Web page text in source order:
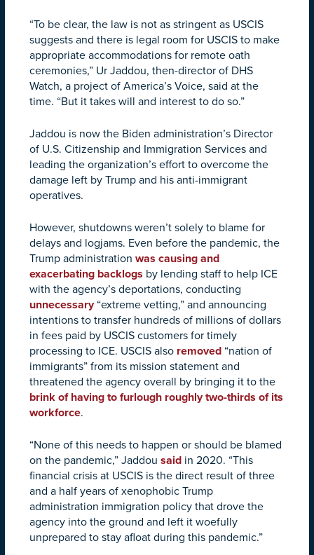
“To be clear, the law is not as stringent as USCIS
suggests and there is legal room for USCIS to make
appropriate accommodations for remote oath
ceremonies,” Ur Jaddou, then-director of DHS
Watch, a project of America’s Voice, said at the
time. “But it takes will and interest to do so.”
Jaddou is now the Biden administration’s Director
of U.S. Citizenship and Immigration Services and
leading the organization’s effort to overcome the
damage left by Trump and his anti-immigrant
operatives.
However, shutdowns weren’t solely to blame for
delays and logjams. Even before the pandemic, the
Trump administration was causing and
exacerbating backlogs by lending staff to help ICE
with the agency’s deportations, conducting
unnecessary“extreme vetting,” and announcing
intentions to transfer hundreds of millions of dollars
in fees paid by USCIS customers for timely
processing to ICE. USCIS also removed “nation of
immigrants” from its mission statement and
threatened the agency overall by bringing it to the
brink of having to furlough roughly two-thirds of its
workforce.
“None of this needs to happen or should be blamed
on the pandemic,” Jaddou said in 2020. “This
financial crisis at USCIS is the direct result of three
and a half years of xenophobic Trump
administration immigration policy that drove the
agency into the ground and left it woefully
unprepared to stay afloat during this pandemic.”